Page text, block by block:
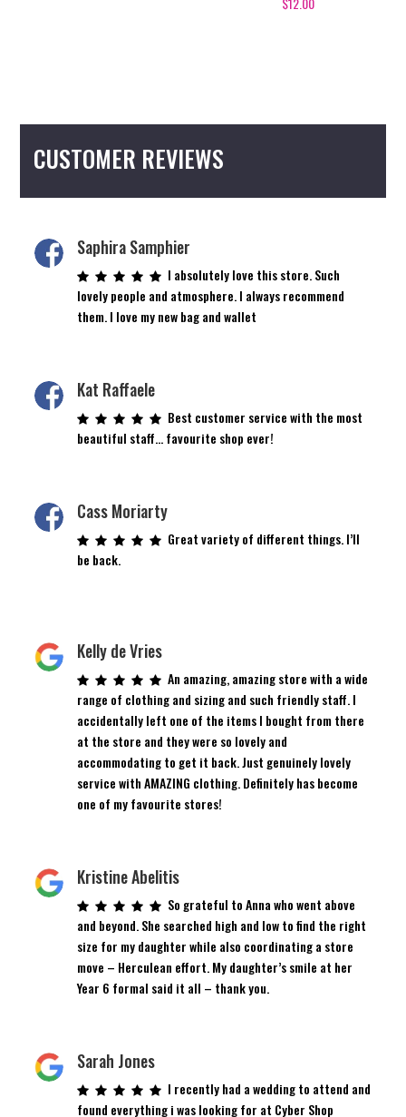
theCUSTOMER REVIEWS
Saphira Samphier
I absolutely love this store. Such
lovely people and atmosphere. I always recommend
them. I love my new bag and wallet
Kat Raffaele
Best customer service with the most
beautiful staff… favourite shop ever!
Cass Moriarty
Great variety of different things. I’ll
be back.
Kelly de Vries
An amazing, amazing store with a wide
range of clothing and sizing and such friendly staff. I
accidentally left one of the items I bought from there
at the store and they were so lovely and
accommodating to get it back. Just genuinely lovely
service with AMAZING clothing. Definitely has become
one of my favourite stores!
Kristine Abelitis
So grateful to Anna who went above
and beyond. She searched high and low to find the right
size for my daughter while also coordinating a store
move – Herculean effort. My daughter’s smile at her
Year 6 formal said it all – thank you.
Sarah Jones
I recently had a wedding to attend and
found everything i was looking for at Cyber Shop